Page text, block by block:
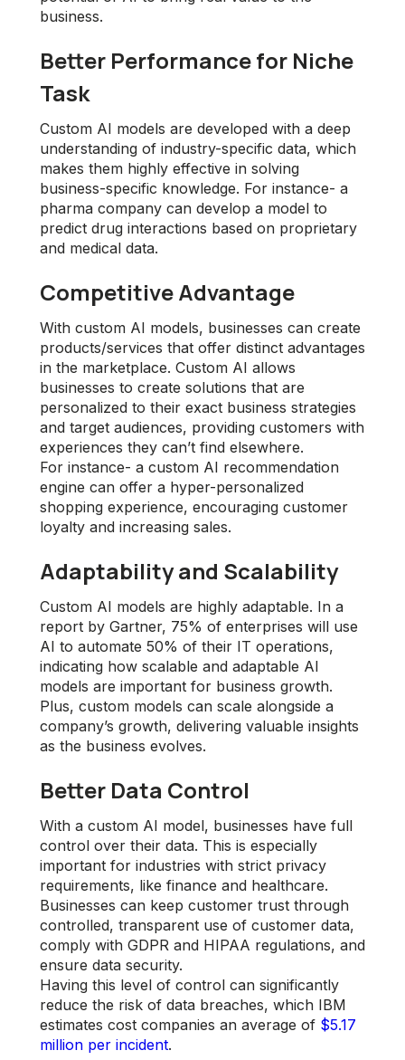
business.
Better Performance for Niche
Task
Custom AI models are developed with a deep
understanding of industry-specific data, which
makes them highly effective in solving
business-specific knowledge. For instance- a
pharma company can develop a model to
predict drug interactions based on proprietary
and medical data.
Competitive Advantage
With custom AI models, businesses can create
products/services that offer distinct advantages
in the marketplace. Custom AI allows
businesses to create solutions that are
personalized to their exact business strategies
and target audiences, providing customers with
experiences they can’t find elsewhere.
For instance- a custom AI recommendation
engine can offer a hyper-personalized
shopping experience, encouraging customer
loyalty and increasing sales.
Adaptability and Scalability
Custom AI models are highly adaptable. In a
report by Gartner, 75% of enterprises will use
AI to automate 50% of their IT operations,
indicating how scalable and adaptable AI
models are important for business growth.
Plus, custom models can scale alongside a
company’s growth, delivering valuable insights
as the business evolves.
Better Data Control
With a custom AI model, businesses have full
control over their data. This is especially
important for industries with strict privacy
requirements, like finance and healthcare.
Businesses can keep customer trust through
controlled, transparent use of customer data,
comply with GDPR and HIPAA regulations, and
ensure data security.
Having this level of control can significantly
reduce the risk of data breaches, which IBM
estimates cost companies an average of $5.17
million per incident.